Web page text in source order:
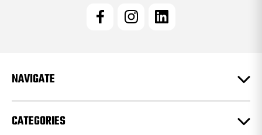
e
s
NAVIGATE
CATEGORIES